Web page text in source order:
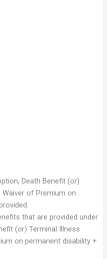
Death Benefit (or)
of Premium on
that are provided under
(or) Terminal Illness
on permanent disability +